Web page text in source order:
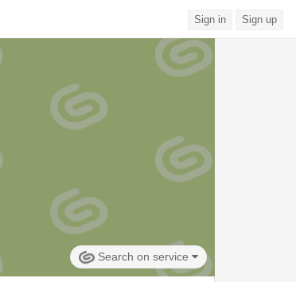
Sign in Sign up
Search on service